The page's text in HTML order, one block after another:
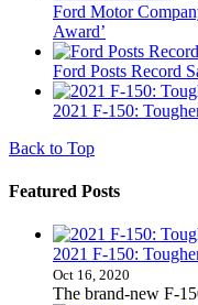
Ford Motor
Award’
Ford Posts Record
2021 F-150:
Back to Top
Featured Posts
2021 F-150:
Oct 16, 2020
The brand-new F-